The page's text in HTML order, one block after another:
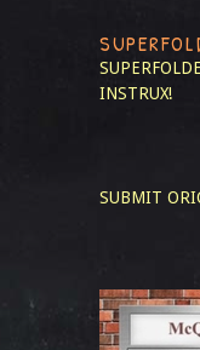
INSTRUX!
SUBMIT